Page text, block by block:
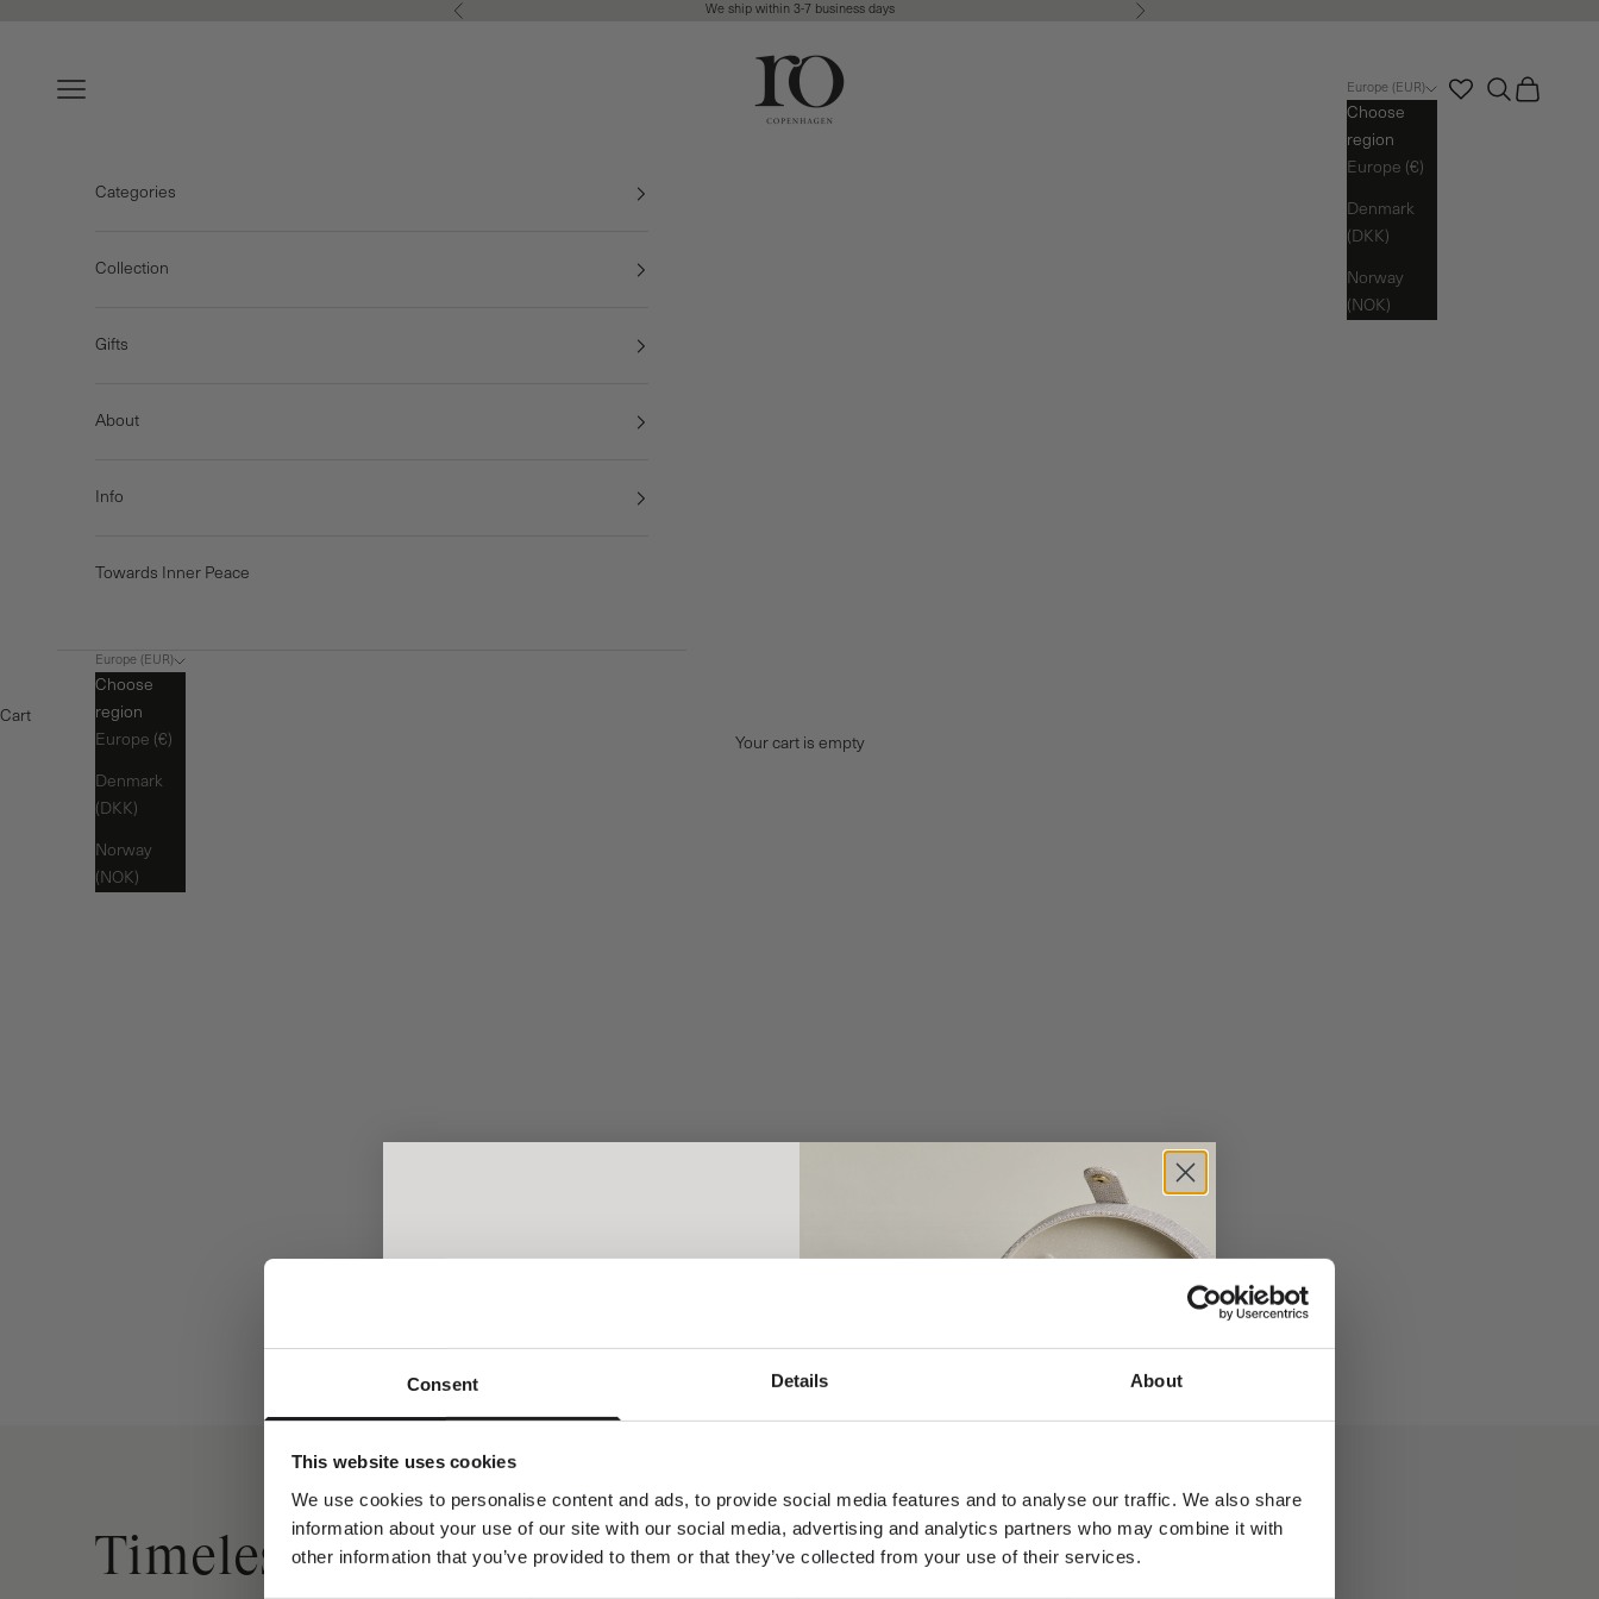
Consent Details About
This website uses cookies
We use cookies to personalise content and ads, to provide social media features and to analyse our traffic. We also share
information about your use of our site with our social media, advertising and analytics partners who may combine it with
other information that you’ve provided to them or that they’ve collected from your use of their services.
Previous We ship within 3-7 business days Next
Ro Copenhagen
Navigation menu
Europe (EUR)
Choose
region
Europe (€)
Denmark
(DKK)
Norway
(NOK)
Search
Cart
Categories
Collection
Gifts
About
Info
Towards Inner Peace
Europe (EUR)
Choose
region
Europe (€)
Denmark
(DKK)
Norway
(NOK)
Cart
FREE DELIVERY • 3-7 BUSINESS DAYS
Your cart is empty
Sale price
From €1.340,00
Rock Classic Floating Diamond necklace -
Sale price
From €1.340,00
Timeless Gold Necklaces
A special welcome awaits!
receive a complimentary jewellery box with
Dit fornavn